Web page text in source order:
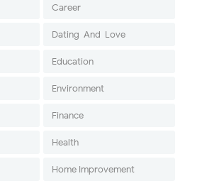
Career
Dating-And-Love
Education
Environment
Finance
Health
Home Improvement